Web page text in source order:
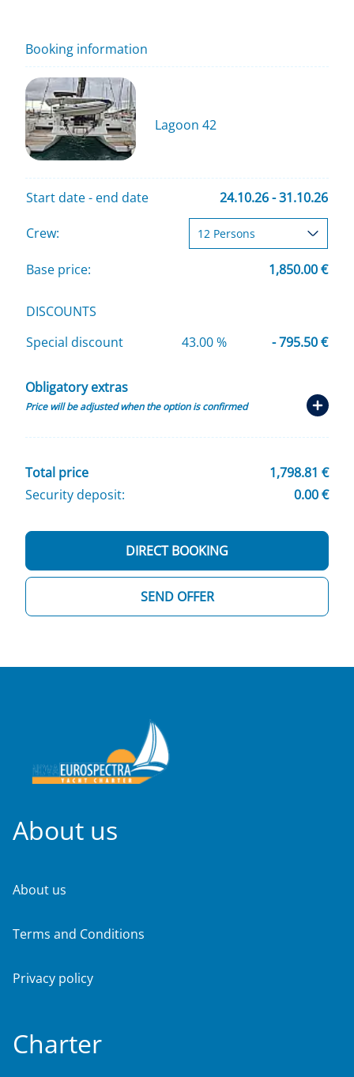
Booking information
Lagoon 42
Start date - end date 24.10.26 - 31.10.26
Crew:
Base price: 1,850.00 €
DISCOUNTS
Special discount
43.00 % - 795.50 €
Obligatory extras
Price will be adjusted when the option is confirmed
Total price
1,798.81 €
Security deposit:
0.00 €
SEND OFFER
DIRECT BOOKING
About us
About us
Terms and Conditions
Privacy policy
Charter